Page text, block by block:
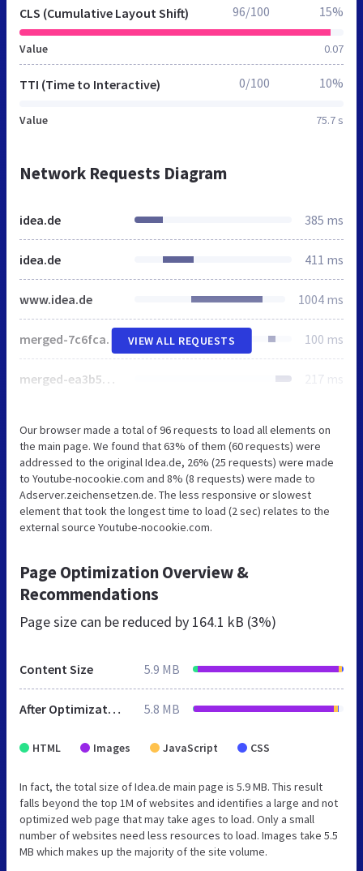
CLS (Cumulative Layout Shift)
Value 0.07
96/100 15%
TTI (Time to Interactive)
Value 75.7 s
0/100 10%
Network Requests Diagram
idea.de 385 ms
idea.de 411 ms
www.idea.de 1004 ms
merged-7c6fca0633841d2ced54914159c89cdf-min.css 100 ms
merged-ea3b5ad9b1f63795c802ec7bf720de44-min.js 217 ms
VIEW ALL REQUESTS
Our browser made a total of 96 requests to load all elements on
the main page. We found that 63% of them (60 requests) were
addressed to the original Idea.de, 26% (25 requests) were made
to Youtube-nocookie.com and 8% (8 requests) were made to
Adserver.zeichensetzen.de. The less responsive or slowest
element that took the longest time to load (2 sec) relates to the
external source Youtube-nocookie.com.
Page Optimization Overview &
Recommendations
Page size can be reduced by 164.1 kB (3%)
Content Size 5.9 MB
After Optimization 5.8 MB
HTML Images JavaScript CSS
In fact, the total size of Idea.de main page is 5.9 MB. This result
falls beyond the top 1M of websites and identifies a large and not
optimized web page that may take ages to load. Only a small
number of websites need less resources to load. Images take 5.5
MB which makes up the majority of the site volume.